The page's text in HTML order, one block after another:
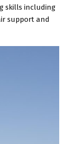
skills including
support and